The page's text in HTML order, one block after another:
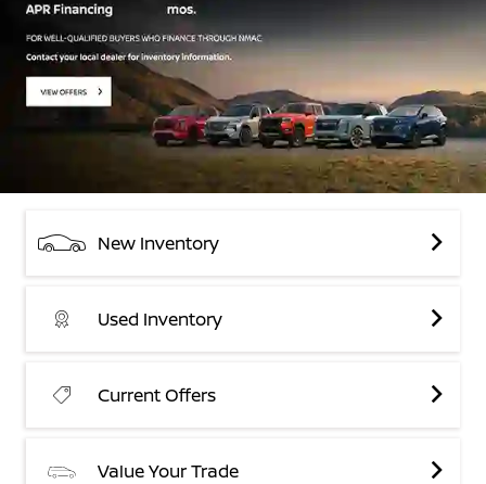
New Inventory
Used Inventory
Current Offers
Value Your Trade